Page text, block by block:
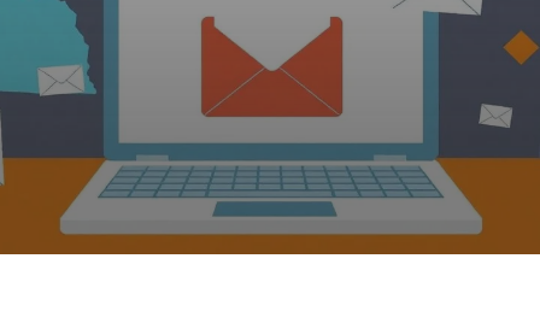
How Do I Create a Simple
Web Page?